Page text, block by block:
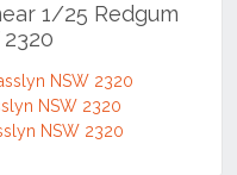
1/25 Redgum
NSW 2320
NSW 2320
NSW 2320